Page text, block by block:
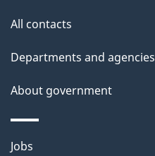
h
i
p
a
g
All contacts
Departments and agencies
About government
Themes
Jobs